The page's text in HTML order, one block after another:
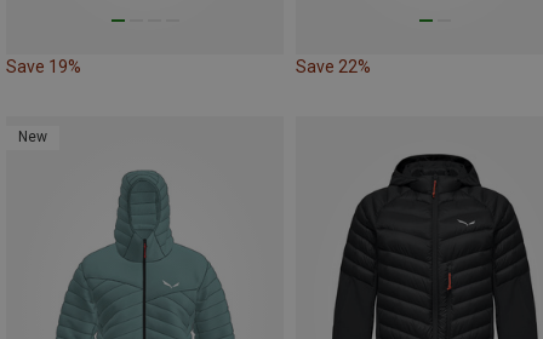
Save 19% Save 22%
New